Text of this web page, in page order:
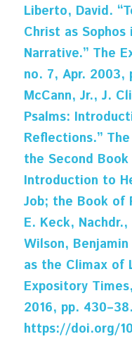
Liberto, David.
Christ as Sophos
Narrative.” The
no. 7, Apr. 2003,
McCann, Jr., J.
Psalms:
Reflections.”
the Second
Introduction to
Job; the Book of
E. Keck,
Wilson,
as the Climax of
Expository
2016, pp.
https://doi.org/